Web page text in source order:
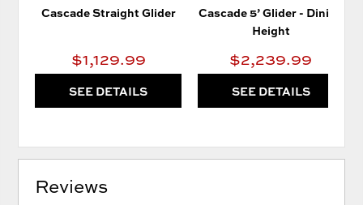
Cascade Straight Glider
$1,129.99
SEE DETAILS
Cascade 5’ Glider - Dining
Height
$2,239.99
SEE DETAILS
Reviews